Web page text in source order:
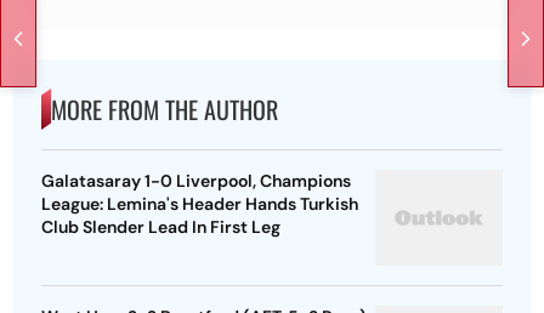
MORE FROM THE AUTHOR
Galatasaray 1-0 Liverpool, Champions
League: Lemina's Header Hands Turkish
Club Slender Lead In First Leg